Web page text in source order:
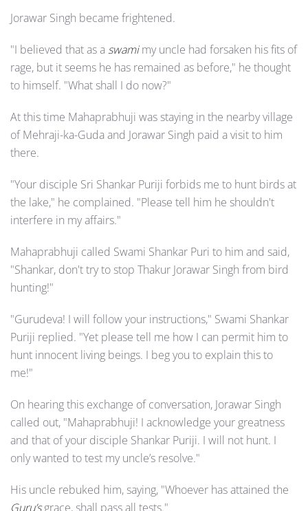
Jorawar Singh became frightened.
"I believed that as a swamimy uncle had forsaken his fits of
rage, but it seems he has remained as before," he thought
to himself. "What shall I do now?"
At this time Mahaprabhuji was staying in the nearby village
of Mehraji-ka-Guda and Jorawar Singh paid a visit to him
there.
"Your disciple Sri Shankar Puriji forbids me to hunt birds at
the lake," he complained. "Please tell him he shouldn't
interfere in my affairs."
Mahaprabhuji called Swami Shankar Puri to him and said,
"Shankar, don't try to stop Thakur Jorawar Singh from bird
hunting!"
"Gurudeva! I will follow your instructions," Swami Shankar
Puriji replied. "Yet please tell me how I can permit him to
hunt innocent living beings. I beg you to explain this to
me!"
On hearing this exchange of conversation, Jorawar Singh
called out, "Mahaprabhuji! I acknowledge your greatness
and that of your disciple Shankar Puriji. I will not hunt. I
only wanted to test my uncle’s resolve."
His uncle rebuked him, saying, "Whoever has attained the
Guru’sgrace, shall pass all tests."